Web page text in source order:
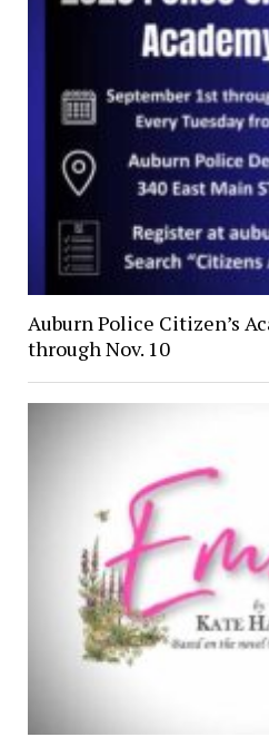
Auburn Police Citizen’s
through Nov. 10